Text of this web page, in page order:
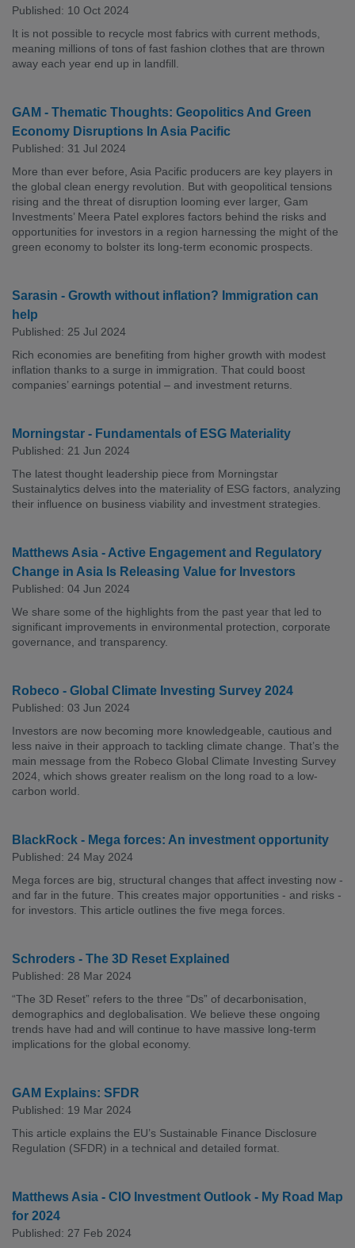
Published: 10 Oct 2024
It is not possible to recycle most fabrics with current methods,
meaning millions of tons of fast fashion clothes that are thrown
away each year end up in landfill.
GAM - Thematic Thoughts: Geopolitics And Green
Economy Disruptions In Asia Pacific
Published: 31 Jul 2024
More than ever before, Asia Pacific producers are key players in
the global clean energy revolution. But with geopolitical tensions
rising and the threat of disruption looming ever larger, Gam
Investments’ Meera Patel explores factors behind the risks and
opportunities for investors in a region harnessing the might of the
green economy to bolster its long-term economic prospects.
Sarasin - Growth without inflation? Immigration can
help
Published: 25 Jul 2024
Rich economies are benefiting from higher growth with modest
inflation thanks to a surge in immigration. That could boost
companies’ earnings potential – and investment returns.
Morningstar - Fundamentals of ESG Materiality
Published: 21 Jun 2024
The latest thought leadership piece from Morningstar
Sustainalytics delves into the materiality of ESG factors, analyzing
their influence on business viability and investment strategies.
Matthews Asia - Active Engagement and Regulatory
Change in Asia Is Releasing Value for Investors
Published: 04 Jun 2024
We share some of the highlights from the past year that led to
significant improvements in environmental protection, corporate
governance, and transparency.
Robeco - Global Climate Investing Survey 2024
Published: 03 Jun 2024
Investors are now becoming more knowledgeable, cautious and
less naive in their approach to tackling climate change. That’s the
main message from the Robeco Global Climate Investing Survey
2024, which shows greater realism on the long road to a low-
carbon world.
BlackRock - Mega forces: An investment opportunity
Published: 24 May 2024
Mega forces are big, structural changes that affect investing now -
and far in the future. This creates major opportunities - and risks -
for investors. This article outlines the five mega forces.
Schroders - The 3D Reset Explained
Published: 28 Mar 2024
“The 3D Reset” refers to the three “Ds” of decarbonisation,
demographics and deglobalisation. We believe these ongoing
trends have had and will continue to have massive long-term
implications for the global economy.
GAM Explains: SFDR
Published: 19 Mar 2024
This article explains the EU’s Sustainable Finance Disclosure
Regulation (SFDR) in a technical and detailed format.
Matthews Asia - CIO Investment Outlook - My Road Map
for 2024
Published: 27 Feb 2024